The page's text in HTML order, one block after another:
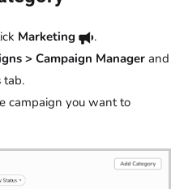
Marketing
.
> Campaign Manager and
tab.
campaign you want to